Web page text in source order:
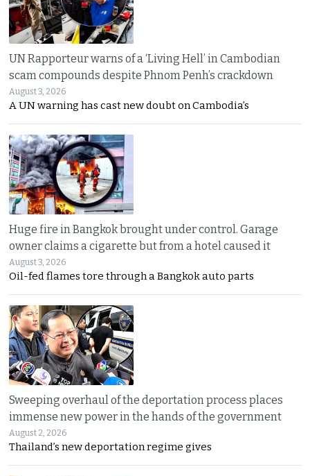
UN Rapporteur warns of a ‘Living Hell’ in Cambodian
scam compounds despite Phnom Penh’s crackdown
August 3, 2026
A UN warning has cast new doubt on Cambodia’s
Huge fire in Bangkok brought under control. Garage
owner claims a cigarette but from a hotel caused it
August 3, 2026
Oil-fed flames tore through a Bangkok auto parts
Sweeping overhaul of the deportation process places
immense new power in the hands of the government
August 2, 2026
Thailand’s new deportation regime gives